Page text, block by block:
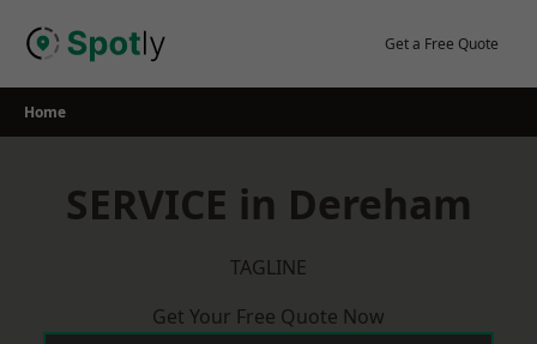
Get a Free Quote
Home
SERVICE in Dereham
TAGLINE
Get Your Free Quote Now